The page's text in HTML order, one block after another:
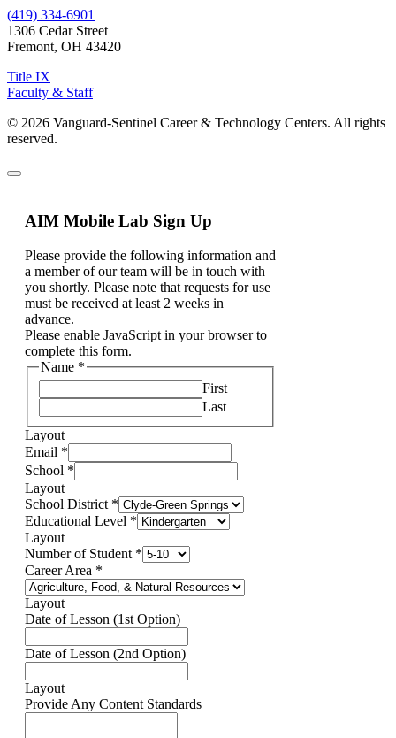
(419) 334-6901
1306 Cedar Street
Fremont, OH 43420
Title IX
Faculty & Staff
© 2026 Vanguard-Sentinel Career & Technology Centers. All rights
reserved.
AIM Mobile Lab Sign Up
Please provide the following information and
a member of our team will be in touch with
you shortly. Please note that requests for use
must be received at least 2 weeks in
advance.
Please enable JavaScript in your browser to
complete this form.
Name *
First
Last
Layout
Email *
School *
Layout
School District *
Educational Level *
Layout
Number of Student *
Career Area *
Layout
Date of Lesson (1st Option)
Date of Lesson (2nd Option)
Layout
Provide Any Content Standards